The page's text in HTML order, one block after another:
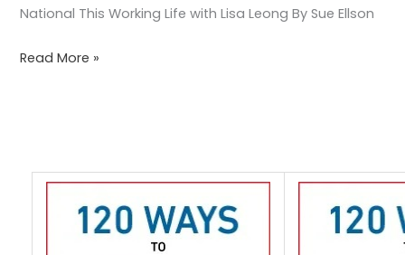
National This Working Life with Lisa Leong By Sue Ellson
Read More »